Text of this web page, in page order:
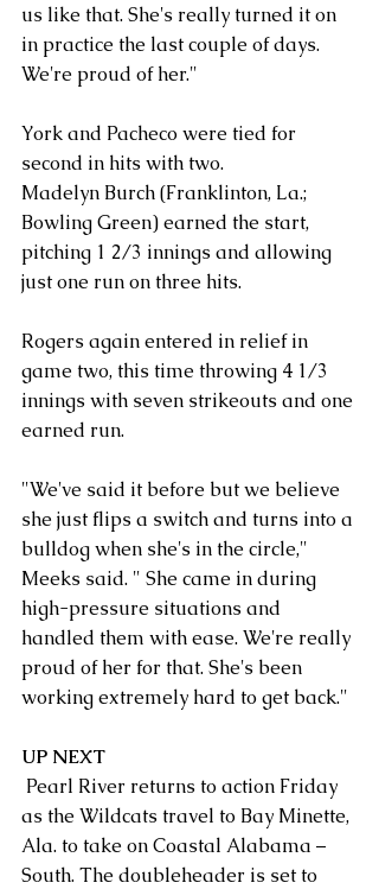
us like that. She's really turned it on
in practice the last couple of days.
We're proud of her."
York and Pacheco were tied for
second in hits with two.
Madelyn Burch (Franklinton, La.;
Bowling Green) earned the start,
pitching 1 2/3 innings and allowing
just one run on three hits.
Rogers again entered in relief in
game two, this time throwing 4 1/3
innings with seven strikeouts and one
earned run.
"We've said it before but we believe
she just flips a switch and turns into a
bulldog when she's in the circle,"
Meeks said. " She came in during
high-pressure situations and
handled them with ease. We're really
proud of her for that. She's been
working extremely hard to get back."
UP NEXT
as the Wildcats travel to Bay Minette,
Ala. to take on Coastal Alabama –
South. The doubleheader is set to